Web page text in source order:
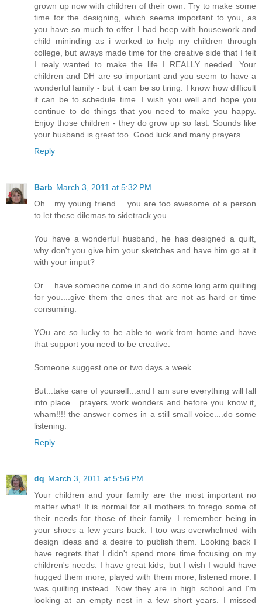
grown up now with children of their own. Try to make some
time for the designing, which seems important to you, as
you have so much to offer. I had heep with housework and
child mininding as i worked to help my children through
college, but aways made time for the creative side that I felt
I realy wanted to make the life I REALLY needed. Your
children and DH are so important and you seem to have a
wonderful family - but it can be so tiring. I know how difficult
it can be to schedule time. I wish you well and hope you
continue to do things that you need to make you happy.
Enjoy those children - they do grow up so fast. Sounds like
your husband is great too. Good luck and many prayers.
Reply
Barb March 3, 2011 at 5:32 PM
Oh....my young friend.....you are too awesome of a person
to let these dilemas to sidetrack you.
You have a wonderful husband, he has designed a quilt,
why don't you give him your sketches and have him go at it
with your imput?
Or.....have someone come in and do some long arm quilting
for you....give them the ones that are not as hard or time
consuming.
YOu are so lucky to be able to work from home and have
that support you need to be creative.
Someone suggest one or two days a week....
But...take care of yourself...and I am sure everything will fall
into place....prayers work wonders and before you know it,
wham!!!! the answer comes in a still small voice....do some
listening.
Reply
dq March 3, 2011 at 5:56 PM
Your children and your family are the most important no
matter what! It is normal for all mothers to forego some of
their needs for those of their family. I remember being in
your shoes a few years back. I too was overwhelmed with
design ideas and a desire to publish them. Looking back I
have regrets that I didn't spend more time focusing on my
children's needs. I have great kids, but I wish I would have
hugged them more, played with them more, listened more. I
was quilting instead. Now they are in high school and I'm
looking at an empty nest in a few short years. I missed